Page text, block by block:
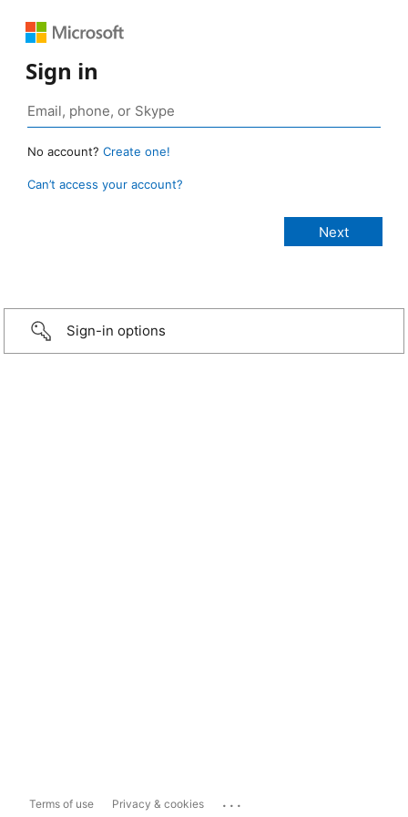
Sign in
No account? Create one!
Can’t access your account?
Sign-in options
Terms of use Privacy & cookies ...